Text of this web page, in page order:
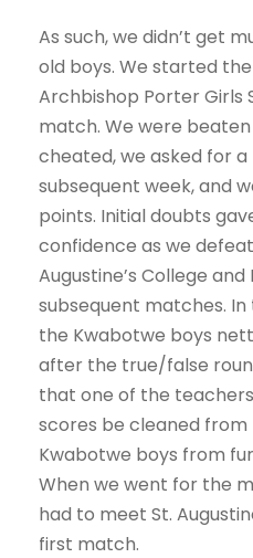
As such, we didn’t get
old boys. We started
Archbishop Porter Girls
match. We were beaten
cheated, we asked for
subsequent week, and
points. Initial doubts
confidence as we
Augustine’s College
subsequent matches.
the Kwabotwe boys
after the true/false
that one of the
scores be cleaned
Kwabotwe boys from
When we went for the
had to meet St.
first match.